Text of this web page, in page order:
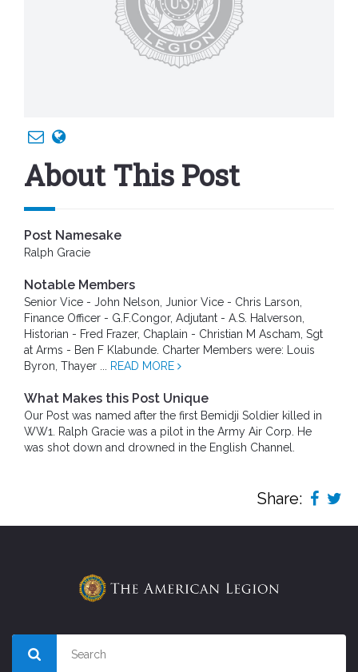
About This Post
Post Namesake
Ralph Gracie
Notable Members
Senior Vice - John Nelson, Junior Vice - Chris Larson,
Finance Officer - G.F.Congor, Adjutant - A.S. Halverson,
Historian - Fred Frazer, Chaplain - Christian M Ascham, Sgt
at Arms - Ben F Klabunde. Charter Members were: Louis
Byron, Thayer ...
READ MORE
What Makes this Post Unique
Our Post was named after the first Bemidji Soldier killed in
WW1. Ralph Gracie was a pilot in the Army Air Corp. He
was shot down and drowned in the English Channel.
Share: